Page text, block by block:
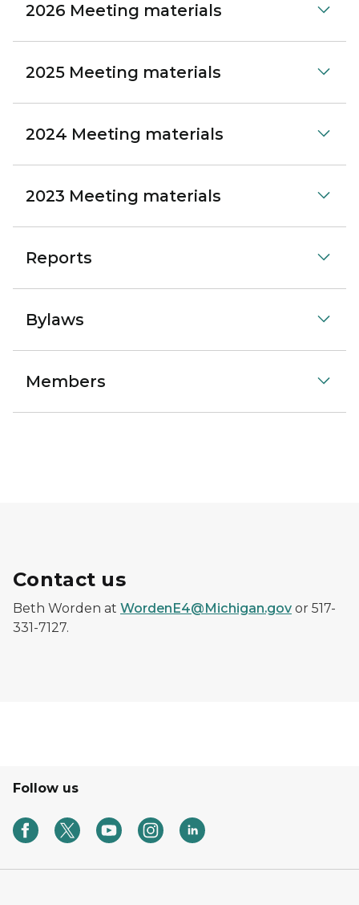
2026 Meeting materials
2025 Meeting materials
2024 Meeting materials
2023 Meeting materials
Reports
Bylaws
Members
Contact us
Beth Worden at WordenE4@Michigan.gov or 517-
331-7127.
Follow us